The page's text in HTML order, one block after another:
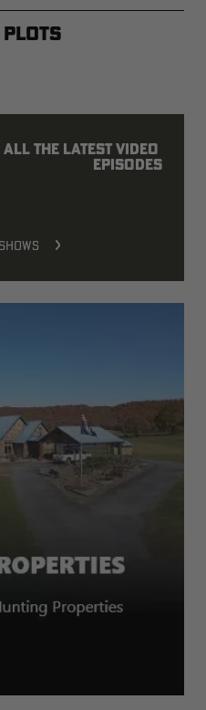
Plots
all the latest video
episodes